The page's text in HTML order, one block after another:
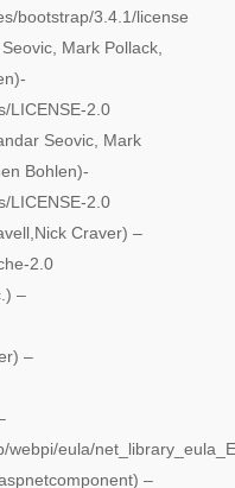
bootstrap/3.4.1/license
Mark Pollack,
LICENSE-2.0
Seovic, Mark
Bohlen)-
LICENSE-2.0
Craver) –
2.0
–
–
webpi/eula/
–